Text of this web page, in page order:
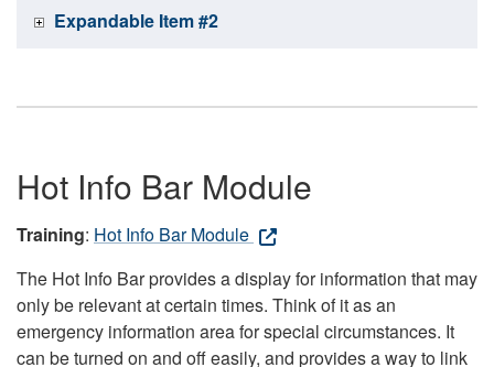
Expandable Item #2
Hot Info Bar Module
Training: Hot Info Bar Module
The Hot Info Bar provides a display for information that may
only be relevant at certain times. Think of it as an
emergency information area for special circumstances. It
can be turned on and off easily, and provides a way to link